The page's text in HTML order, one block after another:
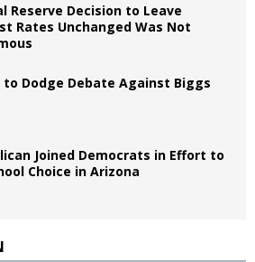
Reserve Decision to Leave
Rates Unchanged Was Not
to Dodge Debate Against Biggs
Joined Democrats in Effort to
Choice in Arizona